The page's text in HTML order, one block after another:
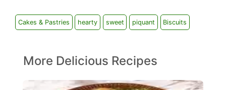
Cakes & Pastries hearty sweet piquant Biscuits
More Delicious Recipes